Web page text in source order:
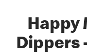
Happy
Dippers